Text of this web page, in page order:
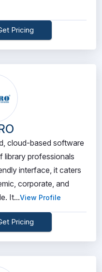
Pricing
cloud-based software
library professionals
interface, it caters
corporate, and
It...View Profile
Pricing